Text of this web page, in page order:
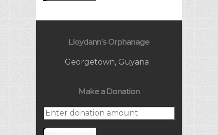
Lloydann’s Orphanage
Georgetown, Guyana
Make a Donation